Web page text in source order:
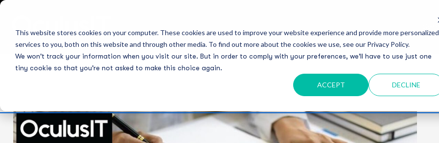
This website stores cookies on your computer. These cookies are used to improve your website experience and provide more personalized
services to you, both on this website and through other media. To find out more about the cookies we use, see our Privacy Policy.
We won't track your information when you visit our site. But in order to comply with your preferences, we'll have to use just one
tiny cookie so that you're not asked to make this choice again.
ACCEPT DECLINE